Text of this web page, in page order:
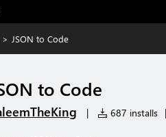
> JSON to Code
to Code
| 687 installs |